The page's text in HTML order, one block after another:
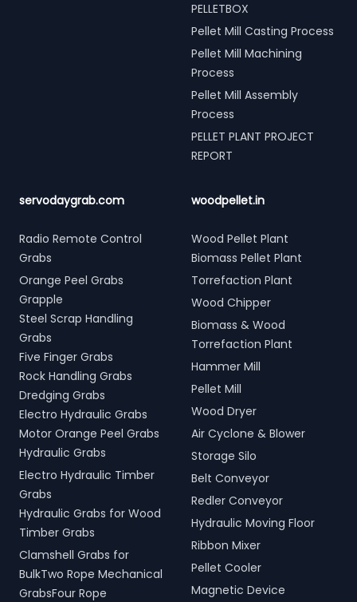
PELLETBOX
Pellet Mill Casting Process
Pellet Mill Machining
Process
Pellet Mill Assembly
Process
PELLET PLANT PROJECT
REPORT
servodaygrab.com
Radio Remote Control
Grabs
Orange Peel Grabs
Grapple
Steel Scrap Handling
Grabs
Five Finger Grabs
Rock Handling Grabs
Dredging Grabs
Electro Hydraulic Grabs
Motor Orange Peel Grabs
Hydraulic Grabs
Electro Hydraulic Timber
Grabs
Hydraulic Grabs for Wood
Timber Grabs
Clamshell Grabs for
BulkTwo Rope Mechanical
GrabsFour Rope
woodpellet.in
Wood Pellet Plant
Biomass Pellet Plant
Torrefaction Plant
Wood Chipper
Biomass & Wood
Torrefaction Plant
Hammer Mill
Pellet Mill
Wood Dryer
Air Cyclone & Blower
Storage Silo
Belt Conveyor
Redler Conveyor
Hydraulic Moving Floor
Ribbon Mixer
Pellet Cooler
Magnetic Device